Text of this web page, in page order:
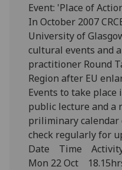
Event: 'Place of
In October 2007
University of
cultural events and
practitioner Round
Region after EU
Events to take place
public lecture and a
priliminary calendar
check regularly for
Date Time
Mon 22 Oct